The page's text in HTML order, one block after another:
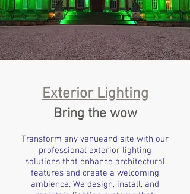
Exterior Lighting
Bring the wow
Transform any venueand site with our
professional exterior lighting
solutions that enhance architectural
features and create a welcoming
ambience. We design, install, and